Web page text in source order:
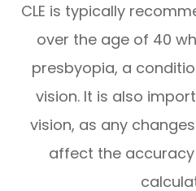
CLE is typically
over the age of 40
presbyopia, a
vision. It is also
vision, as any
affect the accuracy